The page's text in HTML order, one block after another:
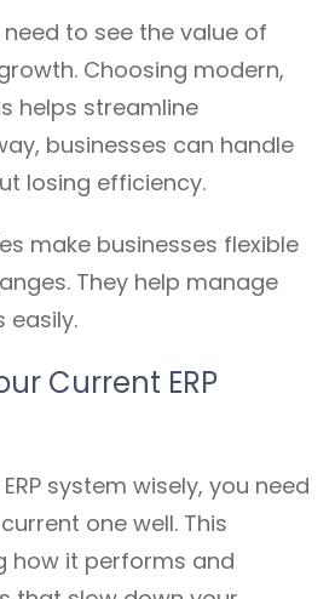
to see the value of
Choosing modern,
helps streamline
businesses can handle
losing efficiency.
make businesses flexible
They help manage
easily.
Current ERP
system wisely, you need
one well. This
how it performs and